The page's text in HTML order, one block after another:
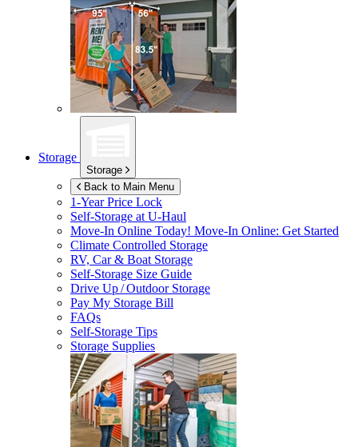
Storage
Storage
Back to Main Menu
1-Year Price Lock
Self-Storage atU-Haul
Move-In Online Today! Move-In Online: Get Started
Climate Controlled Storage
RV, Car & Boat Storage
Self-Storage Size Guide
Drive Up / Outdoor Storage
Pay My Storage Bill
FAQs
Self-Storage Tips
Storage Supplies